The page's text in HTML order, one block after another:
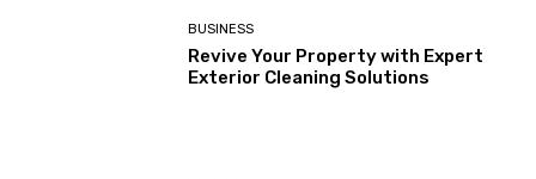
BUSINESS
Revive Your Property with Expert
Exterior Cleaning Solutions